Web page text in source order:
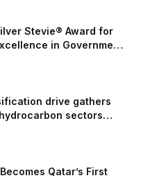
example of how Ford
to vehicles used for
oceanside road trips.
the essential system of
and delivers power
Stevie® Award for
in Government
drive gathers
sectors
Qatar’s First